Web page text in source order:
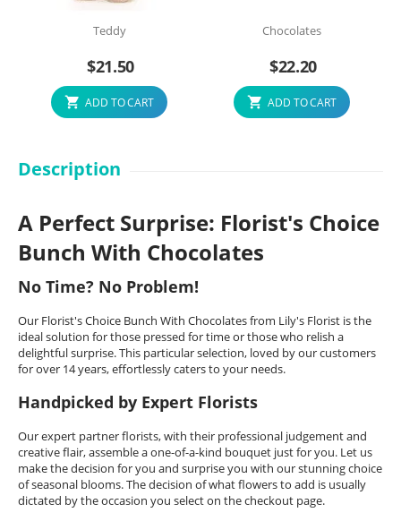
Teddy
$21.50
ADD TO CART
Chocolates
$22.20
ADD TO CART
Description
A Perfect Surprise: Florist's Choice
Bunch With Chocolates
No Time? No Problem!
Our Florist's Choice Bunch With Chocolates from Lily's Florist is the
ideal solution for those pressed for time or those who relish a
delightful surprise. This particular selection, loved by our customers
for over 14 years, effortlessly caters to your needs.
Handpicked by Expert Florists
Our expert partner florists, with their professional judgement and
creative flair, assemble a one-of-a-kind bouquet just for you. Let us
make the decision for you and surprise you with our stunning choice
of seasonal blooms. The decision of what flowers to add is usually
dictated by the occasion you select on the checkout page.